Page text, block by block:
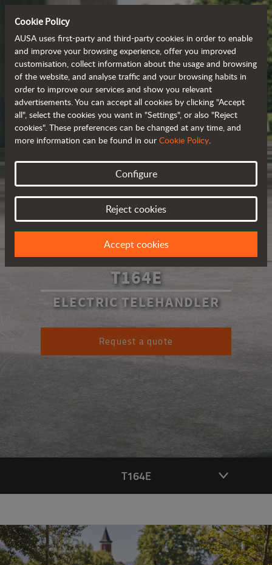
T164E
ELECTRIC TELEHANDLER
Request a quote
T164E
Cookie Policy
AUSA uses first-party and third-party cookies in order to enable
and improve your browsing experience, offer you improved
customisation, collect information about the usage and browsing
of the website, and analyse traffic and your browsing habits in
order to improve our services and show you relevant
advertisements. You can accept all cookies by clicking "Accept
all", select the cookies you want in "Settings", or also "Reject
cookies". These preferences can be changed at any time, and
more information can be found in our Cookie Policy.
Configure
Reject cookies
Accept cookies